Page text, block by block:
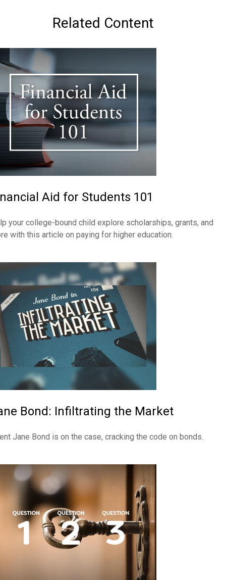
Related Content
Aid for Students 101
your college-bound child explore scholarships, grants, and
with this article on paying for higher education.
Bond: Infiltrating the Market
Jane Bond is on the case, cracking the code on bonds.